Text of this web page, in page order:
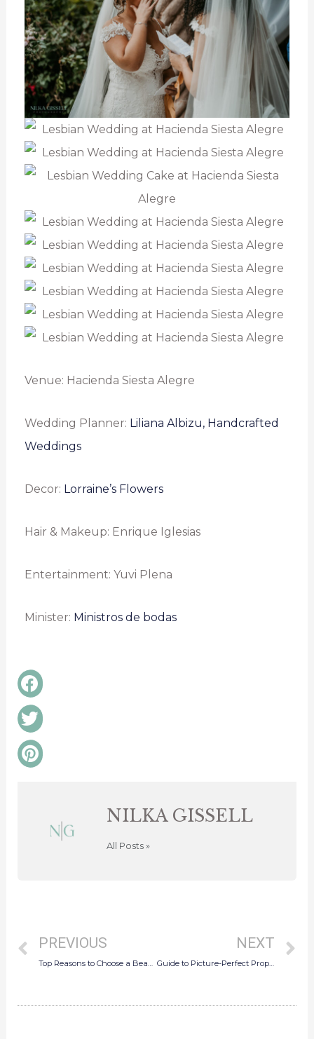
Venue: Hacienda Siesta Alegre
Wedding Planner: Liliana Albizu, Handcrafted
Weddings
Decor: Lorraine’s Flowers
Hair & Makeup: Enrique Iglesias
Entertainment: Yuvi Plena
Minister: Ministros de bodas
Share
on
facebook
Share
on
twitter
Share
on
pinterest
NILKA GISSELL
All Posts »
PREVIOUS NEXT
Guide to Picture-Perfect Proposals in San Juan, Puerto Rico